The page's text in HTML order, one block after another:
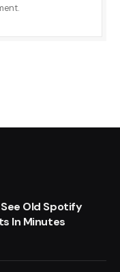
Old Spotify
In Minutes